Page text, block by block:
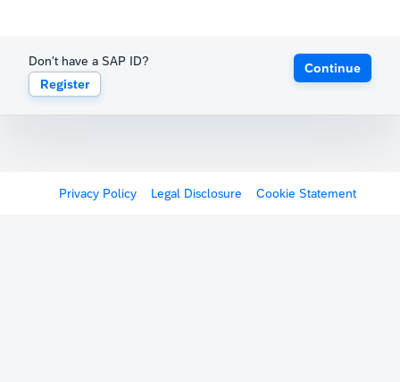
Don't have a SAP ID?
Register
Continue
Privacy Policy Legal Disclosure Cookie Statement